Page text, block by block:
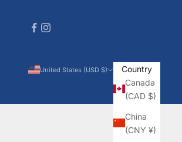
United States (USD $)
Country
Canada
(CAD $)
China
(CNY ¥)